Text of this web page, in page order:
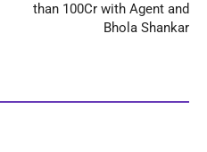
than 100Cr with Agent and
Bhola Shankar